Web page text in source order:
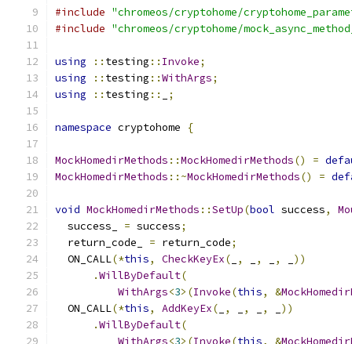
#include "chromeos/cryptohome/
#include "chromeos/cryptohome/
using :: testing :: Invoke;
using
:: testing ::WithArgs;
using
:: testing :: ;
namespace cryptohome {
MockHomedirMethods ::MockHomedirMethods() =
MockHomedirMethods ::~MockHomedirMethods() =
void MockHomedirMethods ::SetUp(bool success,
  success_
= success;
  return_code_
= return_code;
  ON_CALL
(*this, CheckKeyEx( , , ,
))
.WillByDefault(
WithArgs<3>(Invoke(this, &
  ON_CALL
(*this, AddKeyEx( , , ,
))
.WillByDefault(
WithArgs<3>(Invoke(this, &